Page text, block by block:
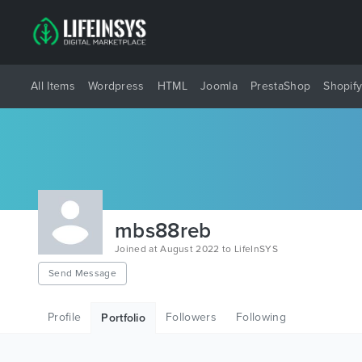
All Items Wordpress HTML Joomla PrestaShop Shopify
mbs88reb
Joined at August 2022 to LifeInSYS
Send Message
Profile Portfolio Followers Following